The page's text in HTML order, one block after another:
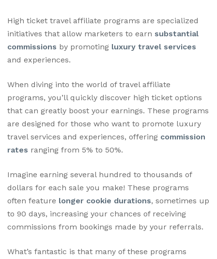
High ticket travel affiliate programs are specialized
initiatives that allow marketers to earn substantial
commissions by promoting luxury travel services
and experiences.
When diving into the world of travel affiliate
programs, you’ll quickly discover high ticket options
that can greatly boost your earnings. These programs
are designed for those who want to promote luxury
travel services and experiences, offering commission
rates ranging from 5% to 50%.
Imagine earning several hundred to thousands of
dollars for each sale you make! These programs
often feature longer cookie durations, sometimes up
to 90 days, increasing your chances of receiving
commissions from bookings made by your referrals.
What’s fantastic is that many of these programs